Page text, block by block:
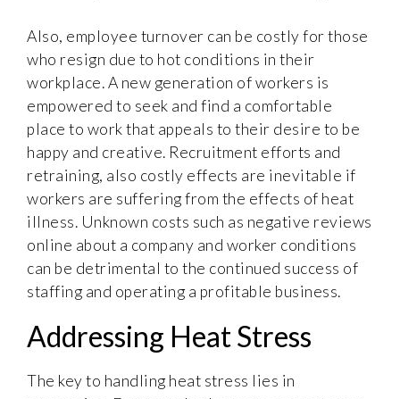
Also, employee turnover can be costly for those
who resign due to hot conditions in their
workplace. A new generation of workers is
empowered to seek and find a comfortable
place to work that appeals to their desire to be
happy and creative. Recruitment efforts and
retraining, also costly effects are inevitable if
workers are suffering from the effects of heat
illness. Unknown costs such as negative reviews
online about a company and worker conditions
can be detrimental to the continued success of
staffing and operating a profitable business.
Addressing Heat Stress
The key to handling heat stress lies in